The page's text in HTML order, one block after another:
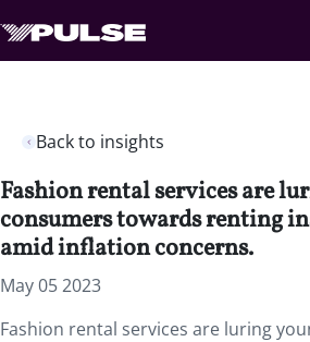
Back to insights
Fashion rental services are
consumers towards renting
amid inflation concerns.
May 05 2023
Fashion rental services are luring